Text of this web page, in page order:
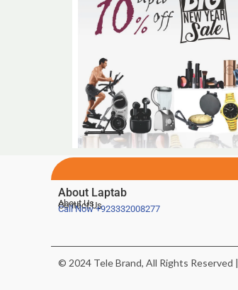
About Laptab
About Us
Contact Us
Call Now+923332008277
© 2024 Tele Brand, All Rights Reserved |